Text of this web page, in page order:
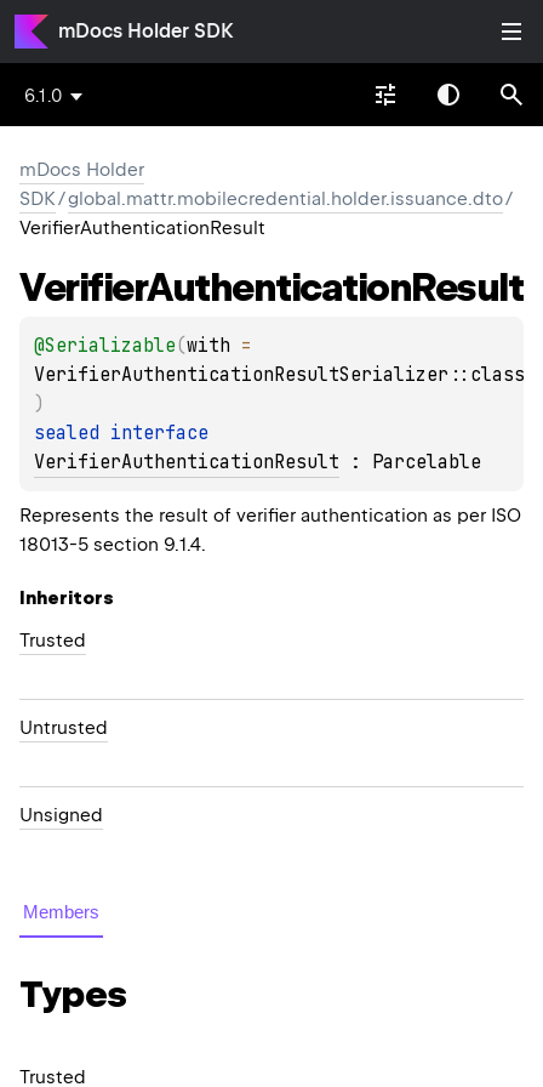
mDocs Holder SDK
6.1.0
mDocs Holder
SDK/global.mattr.mobilecredential.holder.issuance.dto/
VerifierAuthenticationResult
VerifierAuthenticationResult
@Serializable(with
VerifierAuthenticationResultSerializer::class
)
sealed
VerifierAuthenticationResult : Parcelable
Represents the result of verifier authentication as per ISO
18013-5 section 9.1.4.
Inheritors
Trusted
Untrusted
Unsigned
Members
Types
Trusted